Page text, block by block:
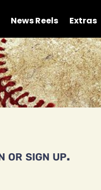
News Reels Extras
or sign up.